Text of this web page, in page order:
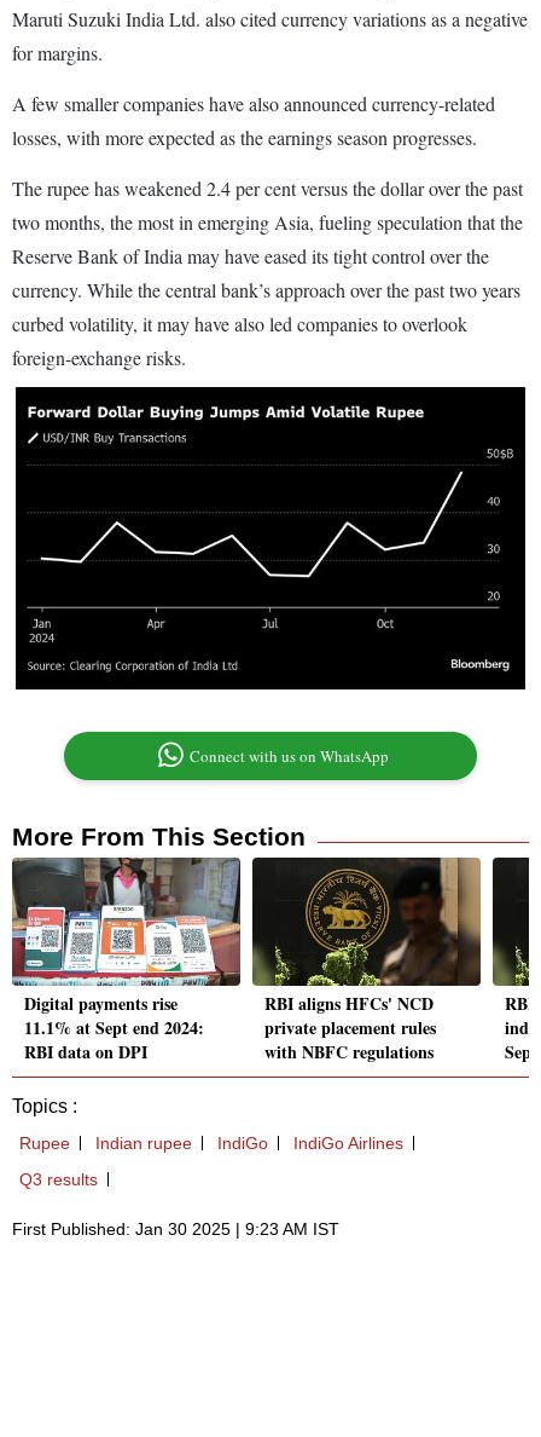
Maruti Suzuki India Ltd. also cited currency variations as a negative
for margins.
A few smaller companies have also announced currency-related
losses, with more expected as the earnings season progresses.
The rupee has weakened 2.4 per cent versus the dollar over the past
two months, the most in emerging Asia, fueling speculation that the
Reserve Bank of India may have eased its tight control over the
currency. While the central bank’s approach over the past two years
curbed volatility, it may have also led companies to overlook
foreign-exchange risks.
Connect with us on WhatsApp
More From This Section
Digital payments rise
11.1% at Sept end 2024:
RBI data on DPI
RBI aligns HFCs' NCD
private placement rules
with NBFC regulations
Topics :
Rupee Indian rupee IndiGo
IndiGo Airlines
Q3 results
First Published: Jan 30 2025 | 9:23 AM IST